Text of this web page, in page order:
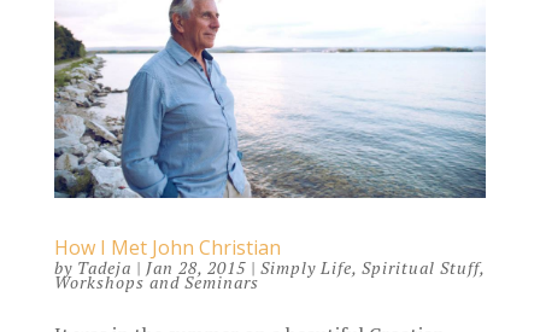
How I Met John Christian
by Tadeja | Jan 28, 2015| Simply Life, Spiritual Stuff,
Workshops and Seminars